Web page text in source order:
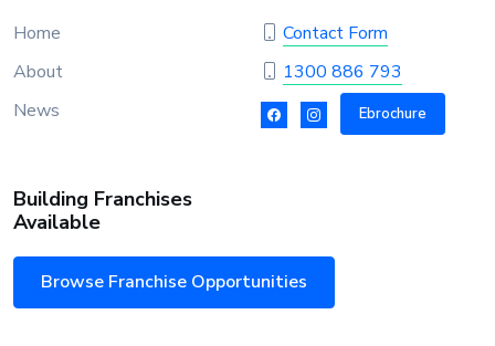
Home
About
News
Contact Form
1300 886 793
Ebrochure
Building Franchises
Available
Browse Franchise Opportunities